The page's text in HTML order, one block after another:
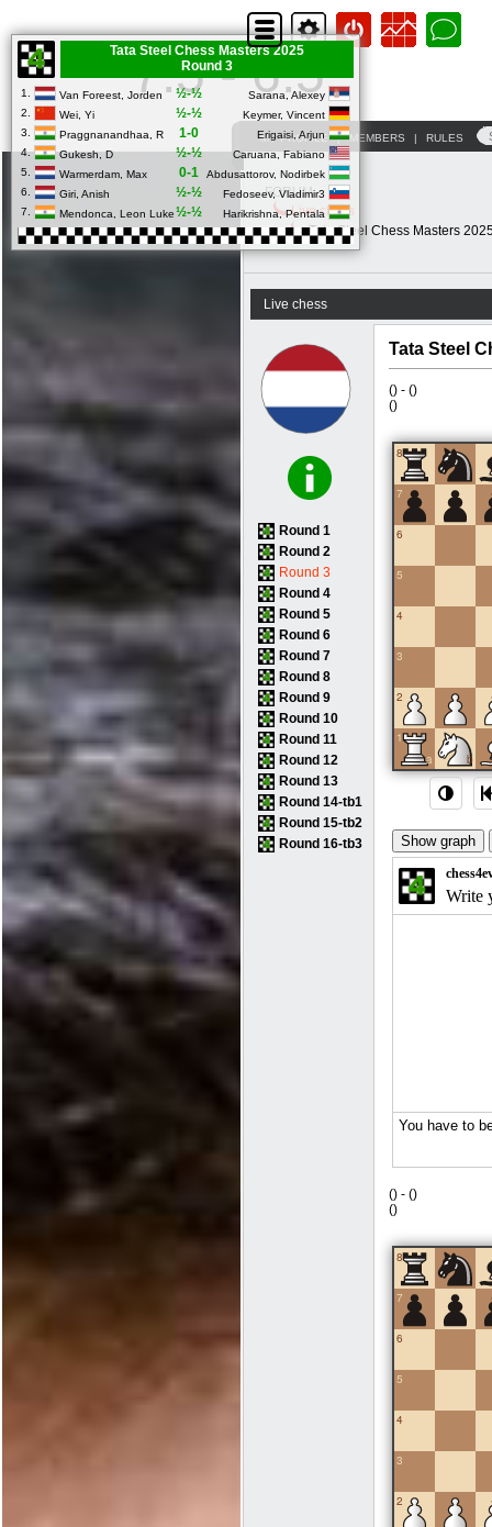
7.5 - 6.5
MY PROFILE | MEMBERS | RULES
FORUM
Live chess
Tata Steel Chess Masters
Tata Steel Chess Masters 2025
Round 3
1. Van Foreest, Jorden ½-½
Sarana, Alexey
2.
Wei, Yi ½-½
Keymer, Vincent
3.
Praggnanandhaa, R 1-0
Erigaisi, Arjun
4.
Gukesh, D ½-½
Caruana, Fabiano
5.
Warmerdam, Max 0-1
Abdusattorov, Nodirbek
6.
Giri, Anish ½-½
Fedoseev, Vladimir3
7.
Mendonca, Leon Luke½-½ Harikrishna, Pentala
Live chess
Round 1
Round 2
Round 3
Round 4
Round 5
Round 6
Round 7
Round 8
Round 9
Round 10
Round 11
Round 12
Round 13
Round 14-tb1
Round 15-tb2
Round 16-tb3
Tata Steel
() - ()
()
8
7
6
5
4
3
2
a
1
b
() - ()
()
8
7
6
5
4
3
2